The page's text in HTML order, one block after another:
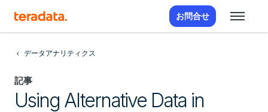
お問合せ
データアナリティクス
記事
Using Alternative Data in